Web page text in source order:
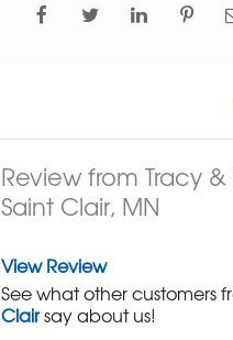
Review from Tracy
Saint Clair, MN
View Review
See what other customers
Clairsay about us!